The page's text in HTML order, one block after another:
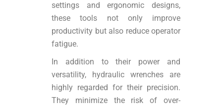
settings and ergonomic designs,
these tools not only improve
productivity but also reduce operator
fatigue.
In addition to their power and
versatility, hydraulic wrenches are
highly regarded for their precision.
They minimize the risk of over-